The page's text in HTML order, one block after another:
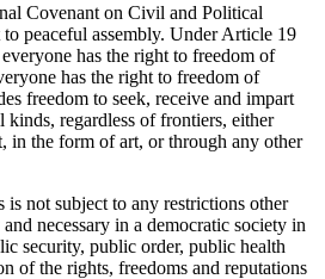
Covenant on Civil and Political
peaceful assembly. Under Article 19
has the right to freedom of
has the right to freedom of
freedom to seek, receive and impart
regardless of frontiers, either
the form of art, or through any other
is not subject to any restrictions other
necessary in a democratic society in
security, public order, public health
of the rights, freedoms and reputations